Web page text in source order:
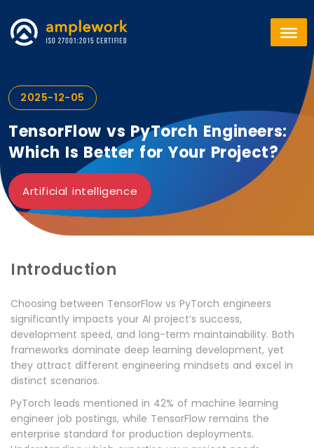
2025-12-05
TensorFlow vs PyTorch Engineers:
Which Is Better for Your Project?
Artificial intelligence
Introduction
Choosing between TensorFlow vs PyTorch engineers
significantly impacts your AI project’s success,
development speed, and long-term maintainability. Both
frameworks dominate deep learning development, yet
they attract different engineering mindsets and excel in
distinct scenarios.
PyTorch leads mentioned in 42% of machine learning
engineer job postings, while TensorFlow remains the
enterprise standard for production deployments.